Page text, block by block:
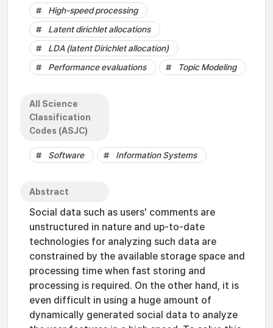
High-speed processing
Latent dirichlet allocations
LDA (latent Dirichlet allocation)
Performance evaluations
Topic Modeling
All Science
Classification
Codes (ASJC)
Software Information Systems
Abstract
Social data such as users' comments are
unstructured in nature and up-to-date
technologies for analyzing such data are
constrained by the available storage space and
processing time when fast storing and
processing is required. On the other hand, it is
even difficult in using a huge amount of
dynamically generated social data to analyze